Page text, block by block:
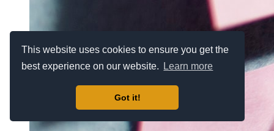
This website uses cookies to ensure you get the
best experience on our website.
Learn more
Got it!